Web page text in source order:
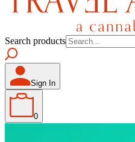
Search products
Sign In
0